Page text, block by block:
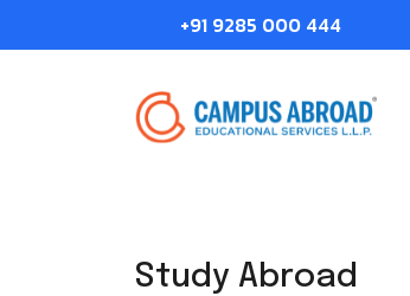
+91 9285 000 444
Study Abroad